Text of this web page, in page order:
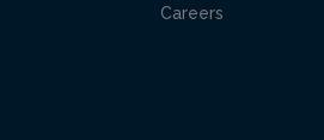
Careers